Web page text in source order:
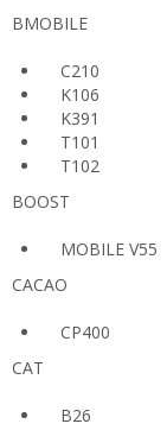
BMOBILE
C210
K106
K391
T101
T102
BOOST
MOBILE V55
CACAO
CP400
CAT
B26